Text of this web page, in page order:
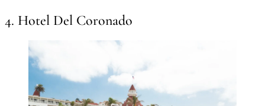
4. Hotel Del Coronado